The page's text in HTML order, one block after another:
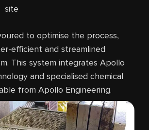
site
to optimise the process,
efficient and streamlined
This system integrates Apollo
and specialised chemical
from Apollo Engineering.